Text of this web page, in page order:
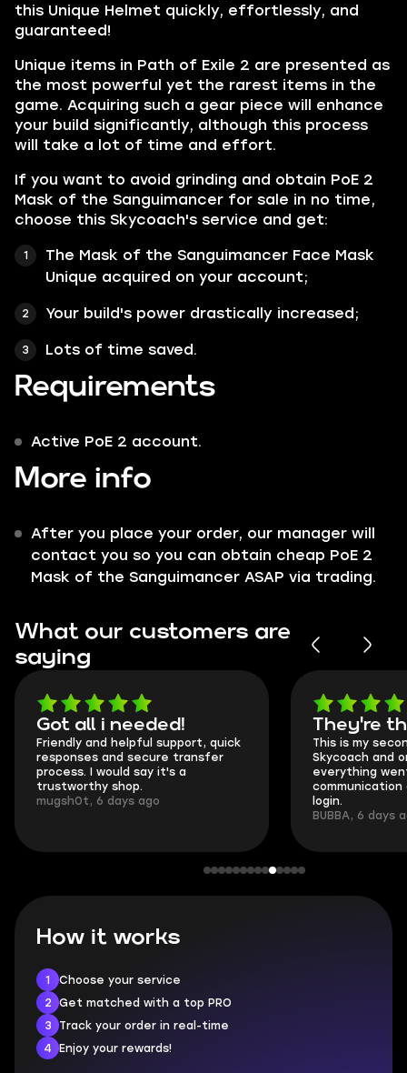
this Unique Helmet quickly, effortlessly, and
guaranteed!
Unique items in Path of Exile 2 are presented as
the most powerful yet the rarest items in the
game. Acquiring such a gear piece will enhance
your build significantly, although this process
will take a lot of time and effort.
If you want to avoid grinding and obtain PoE 2
Mask of the Sanguimancer for sale in no time,
choose this Skycoach's service and get:
The Mask of the Sanguimancer Face Mask
Unique acquired on your account;
Your build's power drastically increased;
Lots of time saved.
Requirements
Active PoE 2 account.
More info
After you place your order, our manager will
contact you so you can obtain cheap PoE 2
Mask of the Sanguimancer ASAP via trading.
What our customers are
saying
Got all i needed!
Friendly and helpful support, quick
responses and secure transfer
process. I would say it's a
trustworthy shop.
mugsh0t, 6 days ago
They're
This is my
Skycoach and
everything
communication
login.
BUBBA, 6 days
How it works
1
Choose your service
2
Get matched with a top PRO
3
Track your order in real-time
4
Enjoy your rewards!